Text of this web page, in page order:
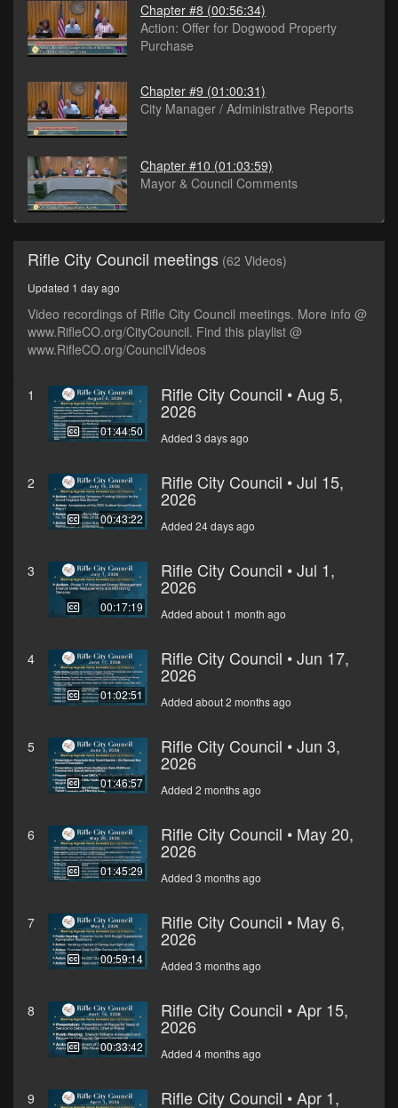
Chapter #8 (00:56:34)
Action: Offer for Dogwood Property
Purchase
Chapter #9 (01:00:31)
City Manager / Administrative Reports
Chapter #10 (01:03:59)
Mayor & Council Comments
Rifle City Council meetings (62 Videos)
Updated 1 day ago
Video recordings of Rifle City Council meetings. More info @
www.RifleCO.org/CityCouncil. Find this playlist @
www.RifleCO.org/CouncilVideos
1
01:44:50
Rifle City Council • Aug 5,
2026
Added 3 days ago
2
00:43:22
Rifle City Council • Jul 15,
2026
Added 24 days ago
3
00:17:19
Rifle City Council • Jul 1,
2026
Added about 1 month ago
4
01:02:51
Rifle City Council • Jun 17,
2026
Added about 2 months ago
5
01:46:57
Rifle City Council • Jun 3,
2026
Added 2 months ago
6
01:45:29
Rifle City Council • May 20,
2026
Added 3 months ago
7
00:59:14
Rifle City Council • May 6,
2026
Added 3 months ago
8
00:33:42
Rifle City Council • Apr 15,
2026
Added 4 months ago
9 Rifle City Council • Apr 1,